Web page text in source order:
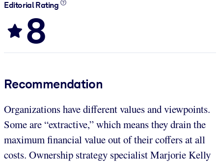
Editorial Rating
8
Recommendation
Organizations have different values and viewpoints.
Some are “extractive,” which means they drain the
maximum financial value out of their coffers at all
costs. Ownership strategy specialist Marjorie Kelly